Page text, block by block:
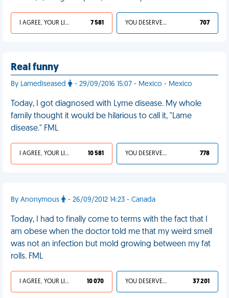
I AGREE, YOUR LIFE SUCKS 7 581 YOU DESERVED IT 707
Real funny
By Lamediseased - 29/09/2016 15:07 - Mexico - Mexico
Today, I got diagnosed with Lyme disease. My whole
family thought it would be hilarious to call it, "Lame
disease." FML
I AGREE, YOUR LIFE SUCKS 10 581 YOU DESERVED IT 778
By Anonymous - 26/09/2012 14:23 - Canada
Today, I had to finally come to terms with the fact that I
am obese when the doctor told me that my weird smell
was not an infection but mold growing between my fat
rolls. FML
I AGREE, YOUR LIFE SUCKS 10 070 YOU DESERVED IT 37 201